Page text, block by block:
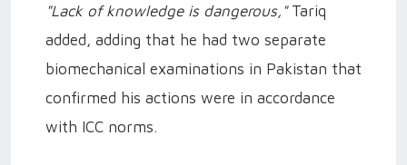
"Lack of knowledge is dangerous,"Tariq
added, adding that he had two separate
biomechanical examinations in Pakistan that
confirmed his actions were in accordance
with ICC norms.